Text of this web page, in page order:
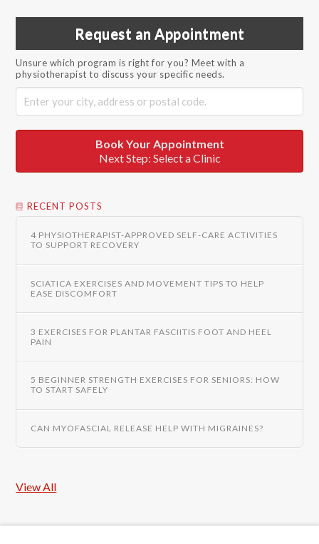
Request an Appointment
Unsure which program is right for you? Meet with a
physiotherapist to discuss your specific needs.
Book Your Appointment
Next Step: Select a Clinic
RECENT POSTS
4 PHYSIOTHERAPIST-APPROVED SELF-CARE ACTIVITIES
TO SUPPORT RECOVERY
SCIATICA EXERCISES AND MOVEMENT TIPS TO HELP
EASE DISCOMFORT
3 EXERCISES FOR PLANTAR FASCIITIS FOOT AND HEEL
PAIN
5 BEGINNER STRENGTH EXERCISES FOR SENIORS: HOW
TO START SAFELY
CAN MYOFASCIAL RELEASE HELP WITH MIGRAINES?
View All